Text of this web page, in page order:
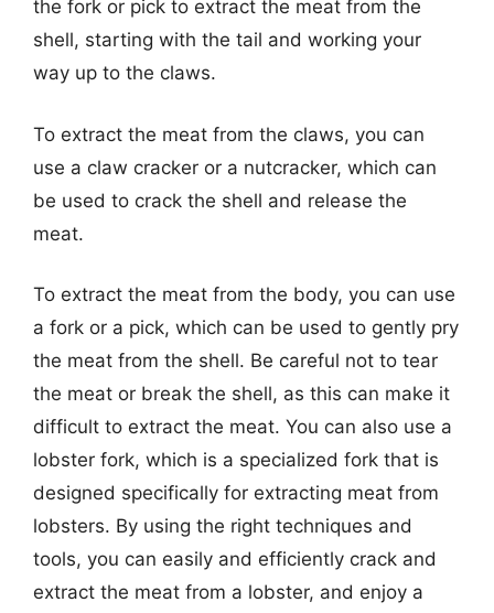
the fork or pick to extract the meat from the
shell, starting with the tail and working your
way up to the claws.
To extract the meat from the claws, you can
use a claw cracker or a nutcracker, which can
be used to crack the shell and release the
meat.
To extract the meat from the body, you can use
a fork or a pick, which can be used to gently pry
the meat from the shell. Be careful not to tear
the meat or break the shell, as this can make it
difficult to extract the meat. You can also use a
lobster fork, which is a specialized fork that is
designed specifically for extracting meat from
lobsters. By using the right techniques and
tools, you can easily and efficiently crack and
extract the meat from a lobster, and enjoy a